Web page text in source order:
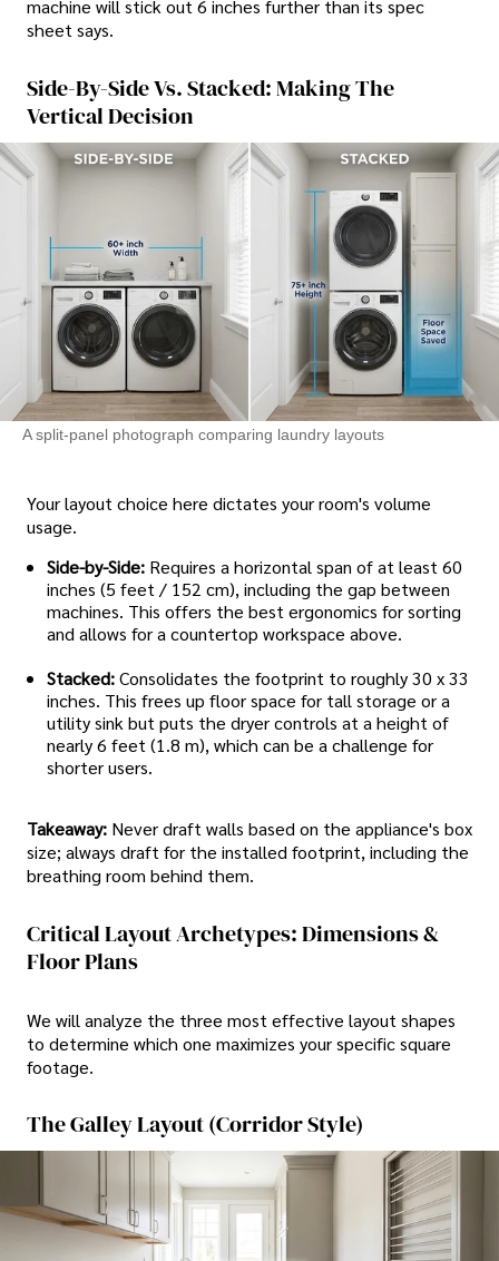
machine will stick out 6 inches further than its spec
sheet says.
Side-By-Side Vs. Stacked: Making The
Vertical Decision
A split-panel photograph comparing laundry layouts
Your layout choice here dictates your room's volume
usage.
Side-by-Side: Requires a horizontal span of at least 60
inches (5 feet / 152 cm), including the gap between
machines. This offers the best ergonomics for sorting
and allows for a countertop workspace above.
Stacked:Consolidates the footprint to roughly 30 x 33
inches. This frees up floor space for tall storage or a
utility sink but puts the dryer controls at a height of
nearly 6 feet (1.8 m), which can be a challenge for
shorter users.
Takeaway: Never draft walls based on the appliance's box
size; always draft for the installed footprint, including the
breathing room behind them.
Critical Layout Archetypes: Dimensions &
Floor Plans
We will analyze the three most effective layout shapes
to determine which one maximizes your specific square
footage.
The Galley Layout (Corridor Style)